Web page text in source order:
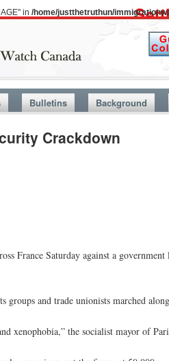
in /home/justthetruthun/
Bulletins Background
Crackdown
France Saturday against a
and trade unionists marched
xenophobia,” the socialist mayor of